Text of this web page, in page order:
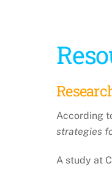
According
strategies
A study at